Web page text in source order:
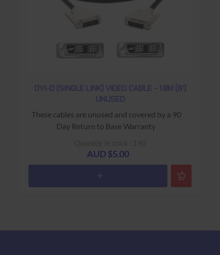
DVI-D (SINGLE LINK) VIDEO CABLE - 1.8M (6')
UNUSED
These cables are unused and covered by a 90
Day Return to Base Warranty
AUD $5.00